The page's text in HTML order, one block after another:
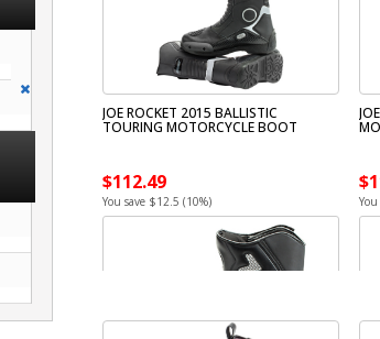
JOE ROCKET 2015 BALLISTIC
TOURING MOTORCYCLE BOOT
$112.49
You save $12.5 (10%)